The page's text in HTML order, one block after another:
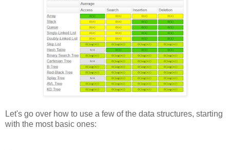
Let's go over how to use a few of the data structures, starting
with the most basic ones: